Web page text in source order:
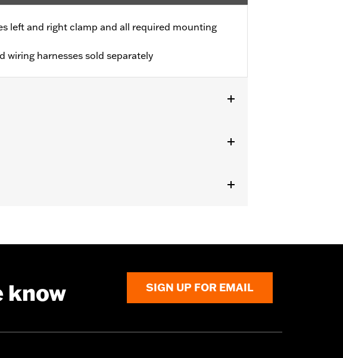
left and right clamp and all required mounting
wiring harnesses sold separately
know SIGN UP FOR EMAIL